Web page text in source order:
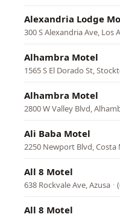
Alexandria Lodge
300 S Alexandria Ave, Los
Alhambra Motel
1565 S El Dorado St,
Alhambra Motel
2800 W Valley Blvd,
Ali Baba Motel
2250 Newport Blvd, Costa
All 8 Motel
638 Rockvale Ave, Azusa ·
All 8 Motel